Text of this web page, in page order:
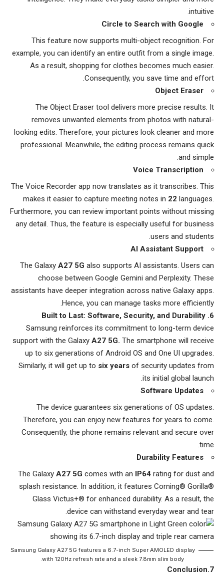
intuitive.
Circle to Search with Google
This feature now supports multi-object recognition. For
example, you can identify an entire outfit from a single image.
As a result, shopping for clothes becomes much easier.
Consequently, you save time and effort.
Object Eraser
The Object Eraser tool delivers more precise results. It
removes unwanted elements from photos with natural-
looking edits. Therefore, your pictures look cleaner and more
professional. Meanwhile, the editing process remains quick
and simple.
Voice Transcription
The Voice Recorder app now translates as it transcribes. This
makes it easier to capture meeting notes in 22 languages.
Furthermore, you can review important points without missing
any detail. Thus, the feature is especially useful for business
users and students.
AI Assistant Support
The Galaxy A27 5G also supports AI assistants. Users can
choose between Google Gemini and Perplexity. These
assistants have deeper integration across native Galaxy apps.
Hence, you can manage tasks more efficiently.
6. Built to Last: Software, Security, and Durability
Samsung reinforces its commitment to long-term device
support with the Galaxy A27 5G. The smartphone will receive
up to six generations of Android OS and One UI upgrades.
Similarly, it will get up to six years of security updates from
its initial global launch.
Software Updates
The device guarantees six generations of OS updates.
Therefore, you can enjoy new features for years to come.
Consequently, the phone remains relevant and secure over
time.
Durability Features
The Galaxy A27 5G comes with an IP64 rating for dust and
splash resistance. In addition, it features Corning® Gorilla®
Glass Victus+® for enhanced durability. As a result, the
device can withstand everyday wear and tear.
Samsung Galaxy A27 5G features a 6.7-inch Super AMOLED display
with 120Hz refresh rate and a sleek 7.8mm slim body.
7.Conclusion